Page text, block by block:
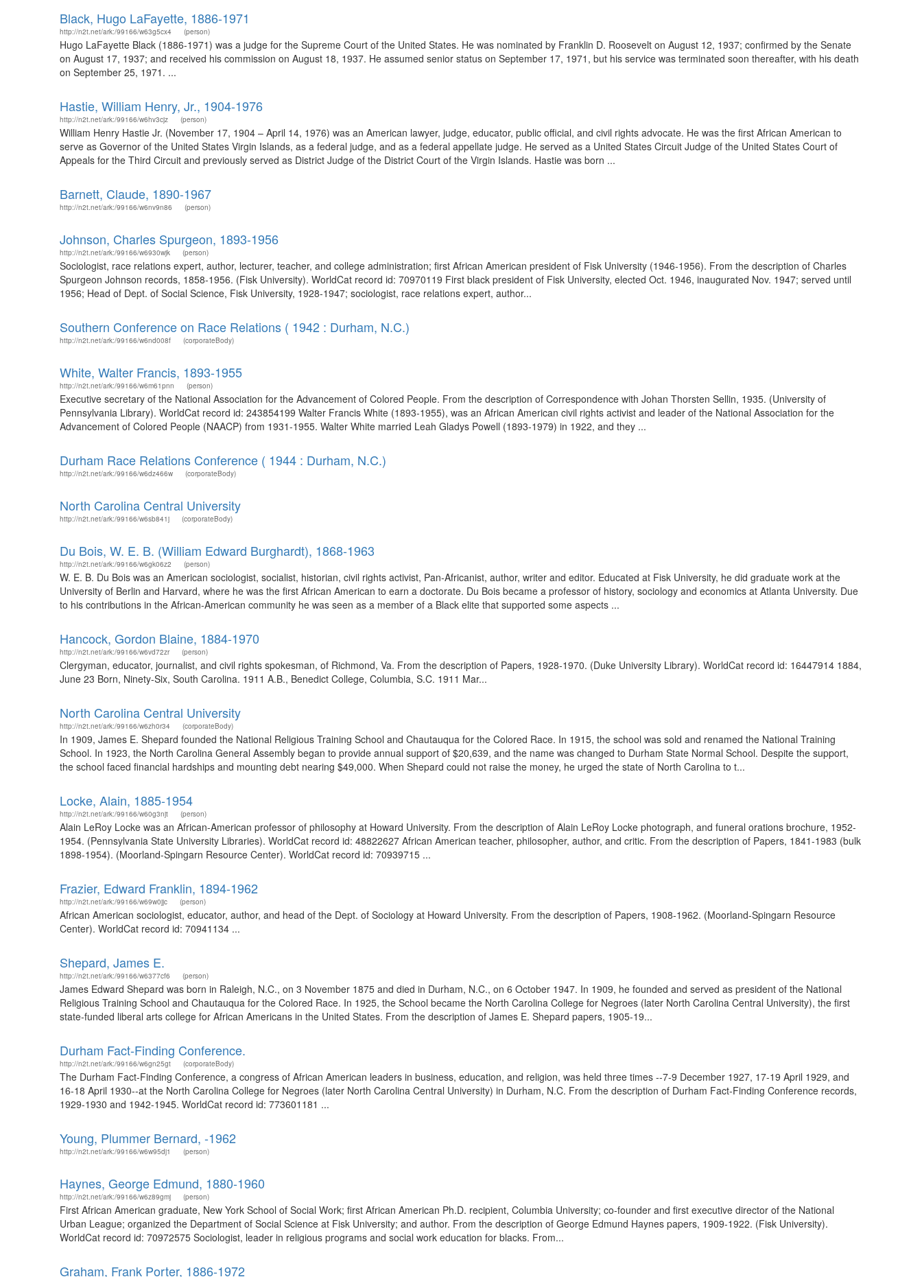
Black, Hugo LaFayette, 1886-1971
http://n2t.net/ark:/99166/w63g5cx4 (person)
Hugo LaFayette Black (1886-1971) was a judge for the Supreme Court of the United States. He was nominated by Franklin D. Roosevelt on August 12, 1937; confirmed by the Senate
on August 17, 1937; and received his commission on August 18, 1937. He assumed senior status on September 17, 1971, but his service was terminated soon thereafter, with his death
on September 25, 1971. ...
Hastie, William Henry, Jr., 1904-1976
http://n2t.net/ark:/99166/w6hv3cjz (person)
William Henry Hastie Jr. (November 17, 1904 – April 14, 1976) was an American lawyer, judge, educator, public official, and civil rights advocate. He was the first African American to
serve as Governor of the United States Virgin Islands, as a federal judge, and as a federal appellate judge. He served as a United States Circuit Judge of the United States Court of
Appeals for the Third Circuit and previously served as District Judge of the District Court of the Virgin Islands. Hastie was born ...
Barnett, Claude, 1890-1967
http://n2t.net/ark:/99166/w6nv9n86 (person)
Johnson, Charles Spurgeon, 1893-1956
http://n2t.net/ark:/99166/w6930wjk (person)
Sociologist, race relations expert, author, lecturer, teacher, and college administration; first African American president of Fisk University (1946-1956). From the description of Charles
Spurgeon Johnson records, 1858-1956. (Fisk University). WorldCat record id: 70970119 First black president of Fisk University, elected Oct. 1946, inaugurated Nov. 1947; served until
1956; Head of Dept. of Social Science, Fisk University, 1928-1947; sociologist, race relations expert, author...
Southern Conference on Race Relations ( 1942 : Durham, N.C.)
http://n2t.net/ark:/99166/w6nd008f (corporateBody)
White, Walter Francis, 1893-1955
http://n2t.net/ark:/99166/w6m61pnn (person)
Executive secretary of the National Association for the Advancement of Colored People. From the description of Correspondence with Johan Thorsten Sellin, 1935. (University of
Pennsylvania Library). WorldCat record id: 243854199 Walter Francis White (1893-1955), was an African American civil rights activist and leader of the National Association for the
Advancement of Colored People (NAACP) from 1931-1955. Walter White married Leah Gladys Powell (1893-1979) in 1922, and they ...
Durham Race Relations Conference ( 1944 : Durham, N.C.)
http://n2t.net/ark:/99166/w6dz466w (corporateBody)
North Carolina Central University
http://n2t.net/ark:/99166/w6sb841j (corporateBody)
Du Bois, W. E. B. (William Edward Burghardt), 1868-1963
http://n2t.net/ark:/99166/w6gk06z2 (person)
W. E. B. Du Bois was an American sociologist, socialist, historian, civil rights activist, Pan-Africanist, author, writer and editor. Educated at Fisk University, he did graduate work at the
University of Berlin and Harvard, where he was the first African American to earn a doctorate. Du Bois became a professor of history, sociology and economics at Atlanta University. Due
to his contributions in the African-American community he was seen as a member of a Black elite that supported some aspects ...
Hancock, Gordon Blaine, 1884-1970
http://n2t.net/ark:/99166/w6vd72zr (person)
Clergyman, educator, journalist, and civil rights spokesman, of Richmond, Va. From the description of Papers, 1928-1970. (Duke University Library). WorldCat record id: 16447914 1884,
June 23 Born, Ninety-Six, South Carolina. 1911 A.B., Benedict College, Columbia, S.C. 1911 Mar...
North Carolina Central University
http://n2t.net/ark:/99166/w6zh0r34 (corporateBody)
In 1909, James E. Shepard founded the National Religious Training School and Chautauqua for the Colored Race. In 1915, the school was sold and renamed the National Training
School. In 1923, the North Carolina General Assembly began to provide annual support of $20,639, and the name was changed to Durham State Normal School. Despite the support,
the school faced financial hardships and mounting debt nearing $49,000. When Shepard could not raise the money, he urged the state of North Carolina to t...
Locke, Alain, 1885-1954
http://n2t.net/ark:/99166/w60g3njt (person)
Alain LeRoy Locke was an African-American professor of philosophy at Howard University. From the description of Alain LeRoy Locke photograph, and funeral orations brochure, 1952-
1954. (Pennsylvania State University Libraries). WorldCat record id: 48822627 African American teacher, philosopher, author, and critic. From the description of Papers, 1841-1983 (bulk
1898-1954). (Moorland-Spingarn Resource Center). WorldCat record id: 70939715 ...
Frazier, Edward Franklin, 1894-1962
http://n2t.net/ark:/99166/w69w0jjc (person)
African American sociologist, educator, author, and head of the Dept. of Sociology at Howard University. From the description of Papers, 1908-1962. (Moorland-Spingarn Resource
Center). WorldCat record id: 70941134 ...
Shepard, James E.
http://n2t.net/ark:/99166/w6377cf6 (person)
James Edward Shepard was born in Raleigh, N.C., on 3 November 1875 and died in Durham, N.C., on 6 October 1947. In 1909, he founded and served as president of the National
Religious Training School and Chautauqua for the Colored Race. In 1925, the School became the North Carolina College for Negroes (later North Carolina Central University), the first
state-funded liberal arts college for African Americans in the United States. From the description of James E. Shepard papers, 1905-19...
Durham Fact-Finding Conference.
http://n2t.net/ark:/99166/w6gn25gt (corporateBody)
The Durham Fact-Finding Conference, a congress of African American leaders in business, education, and religion, was held three times --7-9 December 1927, 17-19 April 1929, and
16-18 April 1930--at the North Carolina College for Negroes (later North Carolina Central University) in Durham, N.C. From the description of Durham Fact-Finding Conference records,
1929-1930 and 1942-1945. WorldCat record id: 773601181 ...
Young, Plummer Bernard, -1962
http://n2t.net/ark:/99166/w6w95dj1 (person)
Haynes, George Edmund, 1880-1960
http://n2t.net/ark:/99166/w6z89gmj (person)
First African American graduate, New York School of Social Work; first African American Ph.D. recipient, Columbia University; co-founder and first executive director of the National
Urban League; organized the Department of Social Science at Fisk University; and author. From the description of George Edmund Haynes papers, 1909-1922. (Fisk University).
WorldCat record id: 70972575 Sociologist, leader in religious programs and social work education for blacks. From...
Graham, Frank Porter, 1886-1972